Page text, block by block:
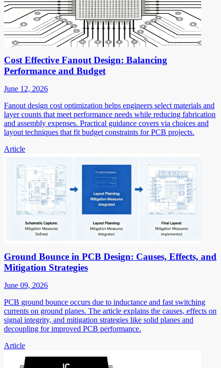
Cost Effective Fanout Design: Balancing
Performance and Budget
June 12, 2026
Fanout design cost optimization helps engineers select materials and
layer counts that meet performance needs while reducing fabrication
and assembly expenses. Practical guidance covers via choices and
layout techniques that fit budget constraints for PCB projects.
Article
Ground Bounce in PCB Design: Causes, Effects, and
Mitigation Strategies
June 09, 2026
PCB ground bounce occurs due to inductance and fast switching
currents on ground planes. The article explains the causes, effects on
signal integrity, and mitigation strategies like solid planes and
decoupling for improved PCB performance.
Article